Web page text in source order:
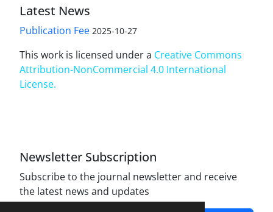
Latest News
Publication Fee 2025-10-27
This work is licensed under a Creative Commons
Attribution-NonCommercial 4.0 International
License.
Newsletter Subscription
Subscribe to the journal newsletter and receive
the latest news and updates